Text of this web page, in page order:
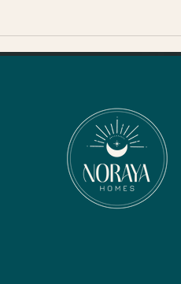
The Healdsburg Turkey Trot-
The Healdsburg Turkey Trot is
back for its 13th year in 2024,
continuing a beloved
Thanksgiving Day...